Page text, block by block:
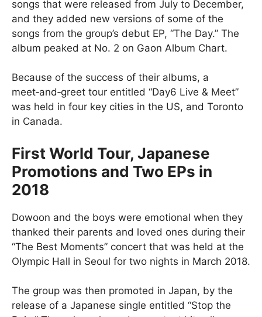
songs that were released from July to December,
and they added new versions of some of the
songs from the group’s debut EP, “The Day.” The
album peaked at No. 2 on Gaon Album Chart.
Because of the success of their albums, a
meet‑and‑greet tour entitled “Day6 Live & Meet”
was held in four key cities in the US, and Toronto
in Canada.
First World Tour, Japanese
Promotions and Two EPs in
2018
Dowoon and the boys were emotional when they
thanked their parents and loved ones during their
“The Best Moments” concert that was held at the
Olympic Hall in Seoul for two nights in March 2018.
The group was then promoted in Japan, by the
release of a Japanese single entitled “Stop the